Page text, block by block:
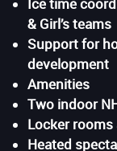
& Girl’s teams
Support for
development
Amenities
Two indoor
Locker
Heated